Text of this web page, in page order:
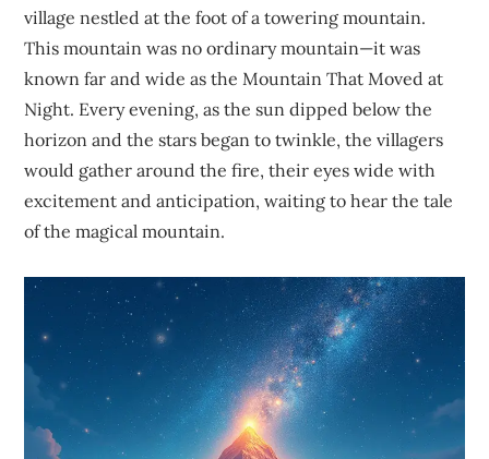
village nestled at the foot of a towering mountain.
This mountain was no ordinary mountain—it was
known far and wide as the Mountain That Moved at
Night. Every evening, as the sun dipped below the
horizon and the stars began to twinkle, the villagers
would gather around the fire, their eyes wide with
excitement and anticipation, waiting to hear the tale
of the magical mountain.